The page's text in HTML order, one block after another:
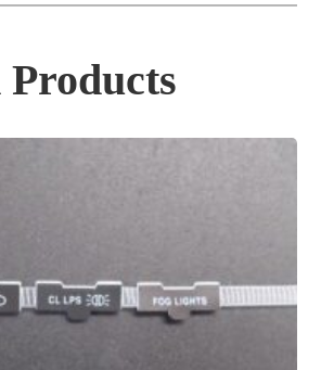
Products